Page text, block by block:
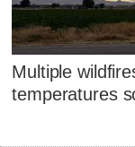
Multiple
temperatures